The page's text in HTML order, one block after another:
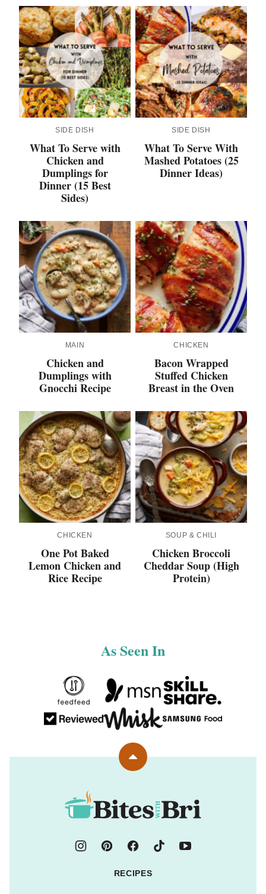
SIDE DISH
What To Serve with
Chicken and
Dumplings for
Dinner (15 Best
Sides)
SIDE DISH
What To Serve With
Mashed Potatoes (25
Dinner Ideas)
MAIN
Chicken and
Dumplings with
Gnocchi Recipe
CHICKEN
Bacon Wrapped
Stuffed Chicken
Breast in the Oven
CHICKEN
One Pot Baked
Lemon Chicken and
Rice Recipe
SOUP & CHILI
Chicken Broccoli
Cheddar Soup (High
Protein)
As Seen In
Back
Bites
with
RECIPES